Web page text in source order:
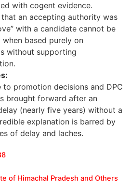
with cogent evidence.
an accepting authority was
with a candidate cannot be
based purely on
without supporting
to promotion decisions and DPC
brought forward after an
(nearly five years) without a
explanation is barred by
of delay and laches.
of Himachal Pradesh and Others